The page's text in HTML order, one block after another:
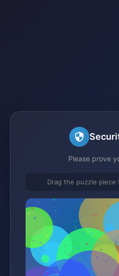
Please prove
Drag the puzzle piece